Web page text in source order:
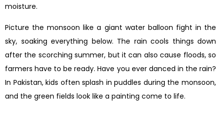
moisture.
Picture the monsoon like a giant water balloon fight in the
sky, soaking everything below. The rain cools things down
after the scorching summer, but it can also cause floods, so
farmers have to be ready. Have you ever danced in the rain?
In Pakistan, kids often splash in puddles during the monsoon,
and the green fields look like a painting come to life.